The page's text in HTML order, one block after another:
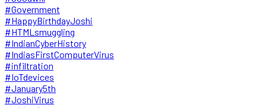
#Government
#HappyBirthdayJoshi
#HTMLsmuggling
#IndianCyberHistory
#IndiasFirstComputerVirus
#infiltration
#IoTdevices
#January5th
#JoshiVirus